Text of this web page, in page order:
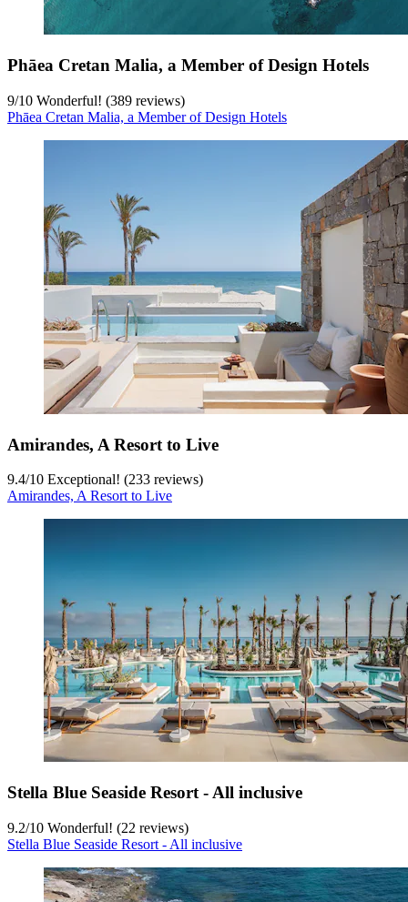
Phāea Cretan Malia, a Member of Design Hotels
9/10 Wonderful! (389 reviews)
Phāea Cretan Malia, a Member of Design Hotels
Amirandes, A Resort to Live
9.4/10 Exceptional! (233 reviews)
Amirandes, A Resort to Live
Stella Blue Seaside Resort - All inclusive
9.2/10 Wonderful! (22 reviews)
Stella Blue Seaside Resort - All inclusive